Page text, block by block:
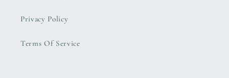
Privacy Policy
Terms Of Service